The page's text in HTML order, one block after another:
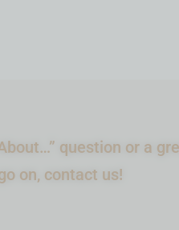
question or a
on, contact us!